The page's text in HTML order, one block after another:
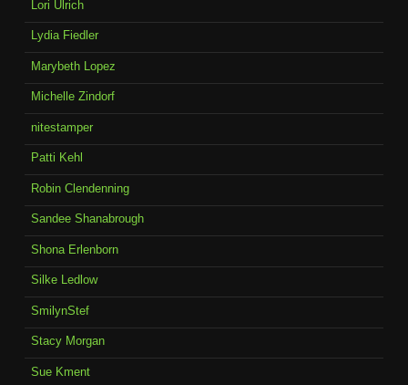
Lori Ulrich
Lydia Fiedler
Marybeth Lopez
Michelle Zindorf
nitestamper
Patti Kehl
Robin Clendenning
Sandee Shanabrough
Shona Erlenborn
Silke Ledlow
SmilynStef
Stacy Morgan
Sue Kment